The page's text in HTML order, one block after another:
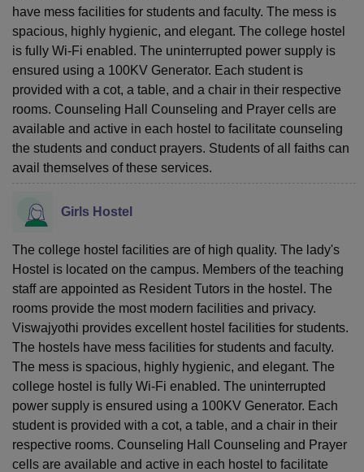
ReviewsAmrita Vishwa Vidyapeetham ReviewsIBS Hyderabad
have mess facilities for students and faculty. The mess is
spacious, highly hygienic, and elegant. The college hostel
is fully Wi-Fi enabled. The uninterrupted power supply is
ensured using a 100KV Generator. Each student is
provided with a cot, a table, and a chair in their respective
rooms. Counseling Hall Counseling and Prayer cells are
available and active in each hostel to facilitate counseling
the students and conduct prayers. Students of all faiths can
avail themselves of these services.
Girls Hostel
The college hostel facilities are of high quality. The lady's
Hostel is located on the campus. Members of the teaching
staff are appointed as Resident Tutors in the hostel. The
rooms provide the most modern facilities and privacy.
Viswajyothi provides excellent hostel facilities for students.
The hostels have mess facilities for students and faculty.
The mess is spacious, highly hygienic, and elegant. The
college hostel is fully Wi-Fi enabled. The uninterrupted
power supply is ensured using a 100KV Generator. Each
student is provided with a cot, a table, and a chair in their
respective rooms. Counseling Hall Counseling and Prayer
cells are available and active in each hostel to facilitate